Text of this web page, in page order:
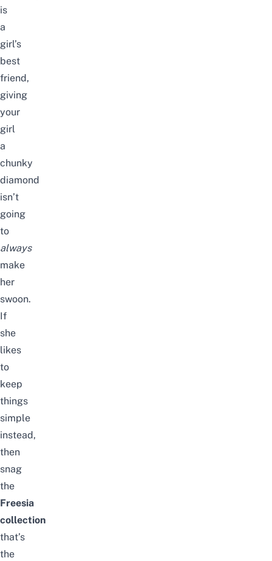
is
a
girl’s
best
friend,
giving
your
girl
a
chunky
diamond
isn’t
going
to
always
make
her
swoon.
If
she
likes
to
keep
things
simple
instead,
then
snag
the
Freesia
collection
that’s
the